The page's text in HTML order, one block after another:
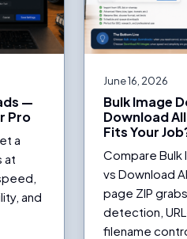
—
Pro
a
at
and
June 16, 2026
Bulk Image
Download
Fits Your
Compare Bulk
vs Download
page ZIP
detection,
filename